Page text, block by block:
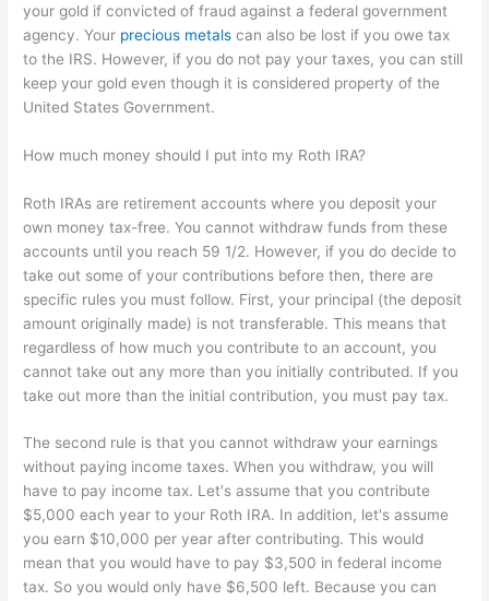
your gold if convicted of fraud against a federal government
agency. Your precious metals can also be lost if you owe tax
to the IRS. However, if you do not pay your taxes, you can still
keep your gold even though it is considered property of the
United States Government.
How much money should I put into my Roth IRA?
Roth IRAs are retirement accounts where you deposit your
own money tax-free. You cannot withdraw funds from these
accounts until you reach 59 1/2. However, if you do decide to
take out some of your contributions before then, there are
specific rules you must follow. First, your principal (the deposit
amount originally made) is not transferable. This means that
regardless of how much you contribute to an account, you
cannot take out any more than you initially contributed. If you
take out more than the initial contribution, you must pay tax.
The second rule is that you cannot withdraw your earnings
without paying income taxes. When you withdraw, you will
have to pay income tax. Let's assume that you contribute
$5,000 each year to your Roth IRA. In addition, let's assume
you earn $10,000 per year after contributing. This would
mean that you would have to pay $3,500 in federal income
tax. So you would only have $6,500 left. Because you can